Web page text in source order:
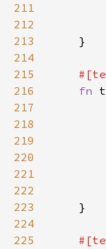
211
212
213
214
215
216
fn
217
218
219
220
221
222
223
224
225